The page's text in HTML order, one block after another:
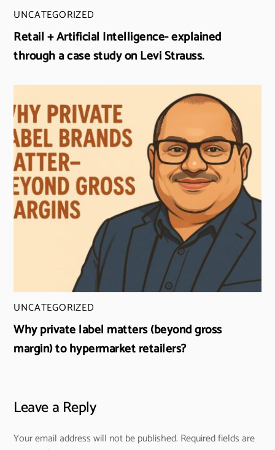
UNCATEGORIZED
Retail + Artificial Intelligence- explained
through a case study on Levi Strauss.
UNCATEGORIZED
Why private label matters (beyond gross
margin) to hypermarket retailers?
Leave a Reply
Your email address will not be published. Required fields are